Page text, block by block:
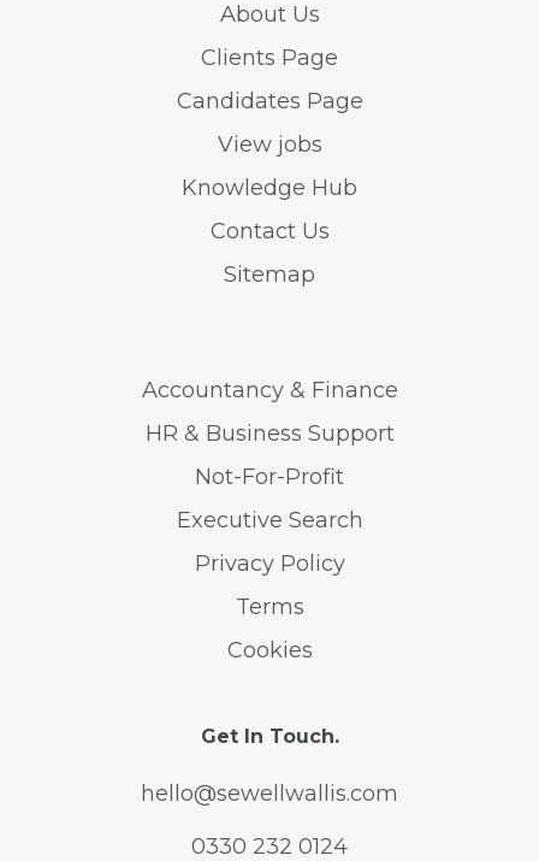
About Us
Clients Page
Candidates Page
View jobs
Knowledge Hub
Contact Us
Sitemap
Accountancy & Finance
HR & Business Support
Not-For-Profit
Executive Search
Privacy Policy
Terms
Cookies
Get In Touch.
hello@sewellwallis.com
0330 232 0124